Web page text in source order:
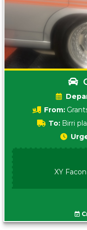
From:
To: Birri
XY